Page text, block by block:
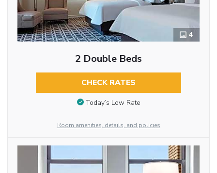
4
2 Double Beds
CHECK RATES
Today’s Low Rate
Room amenities, details, and policies